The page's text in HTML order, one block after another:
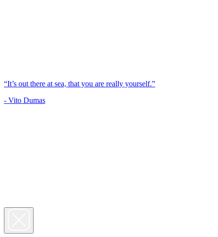
“It’s out there at sea, that you are really yourself.”
- Vito Dumas